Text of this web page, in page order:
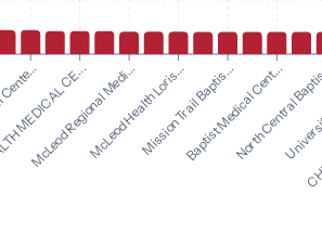
FRAMINGHAM UNION
FRAMINGHAM,MA
16
Carilion Roanoke
Roanoke VA
CE...
McLeod Regional Medi...McLeod Health Loris...Mission Trail Baptis...
Baptist Medical Cent...
North Central